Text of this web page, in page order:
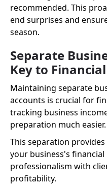
recommended. This
end surprises and
season.
Separate
Key to
Maintaining separate
accounts is crucial for
tracking business
preparation much easier.
This separation
your business's
professionalism with
profitability.